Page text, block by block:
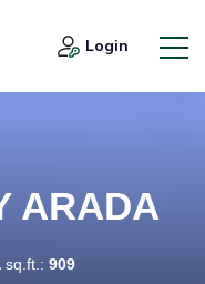
Login
ARADA
sq.ft.: 909